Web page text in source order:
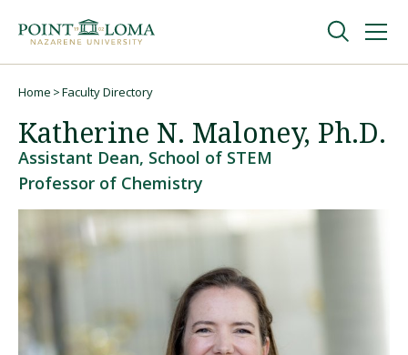
navigation
content
Undergraduate
Graduate
Online
About
Home Faculty Directory
Katherine N. Maloney, Ph.D.
Assistant Dean, School of STEM
Professor of Chemistry